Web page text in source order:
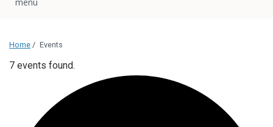
Home / Events
7 events found.